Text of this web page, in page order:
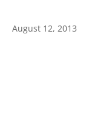
August 12, 2013